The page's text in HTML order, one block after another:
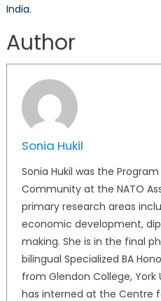
India.
Author
Sonia Hukil
Sonia Hukil was the
Community at the NATO
primary research areas
economic development,
making. She is in the final
bilingual Specialized BA
from Glendon College, York
has interned at the Centre